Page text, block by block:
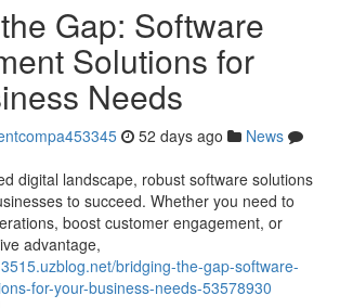
Gap: Software
Solutions for
Needs
52 days ago
News
digital landscape, robust software solutions
to succeed. Whether you need to
boost customer engagement, or
advantage,
bridging-the-gap-software-
for-your-business-needs-53578930